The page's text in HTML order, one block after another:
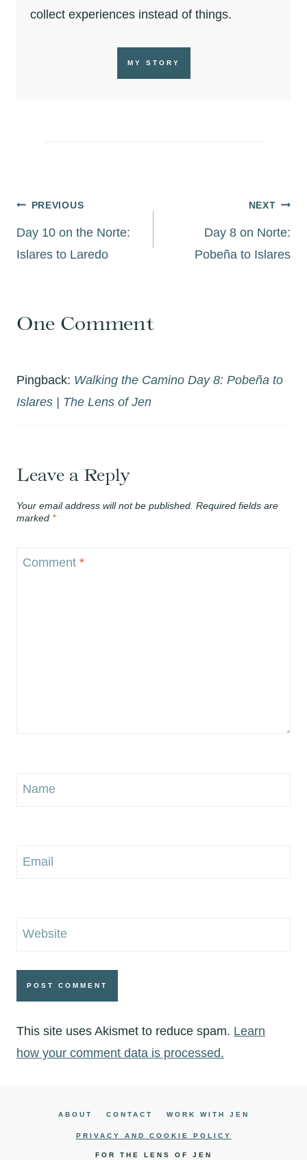
collect experiences instead of things.
MY STORY
Post
navigation
PREVIOUS
Day 10 on the Norte:
Islares to Laredo
NEXT
Day 8 on Norte:
Pobeña to Islares
One Comment
Pingback: Walking the Camino Day 8: Pobeña to
Islares | The Lens of Jen
Leave a Reply
Your email address will not be published. Required fields are
marked *
Comment *
Name
Email
Website
This site uses Akismet to reduce spam. Learn
how your comment data is processed.
ABOUT CONTACT WORK WITH JEN
PRIVACY AND COOKIE POLICY
FOR THE LENS OF JEN